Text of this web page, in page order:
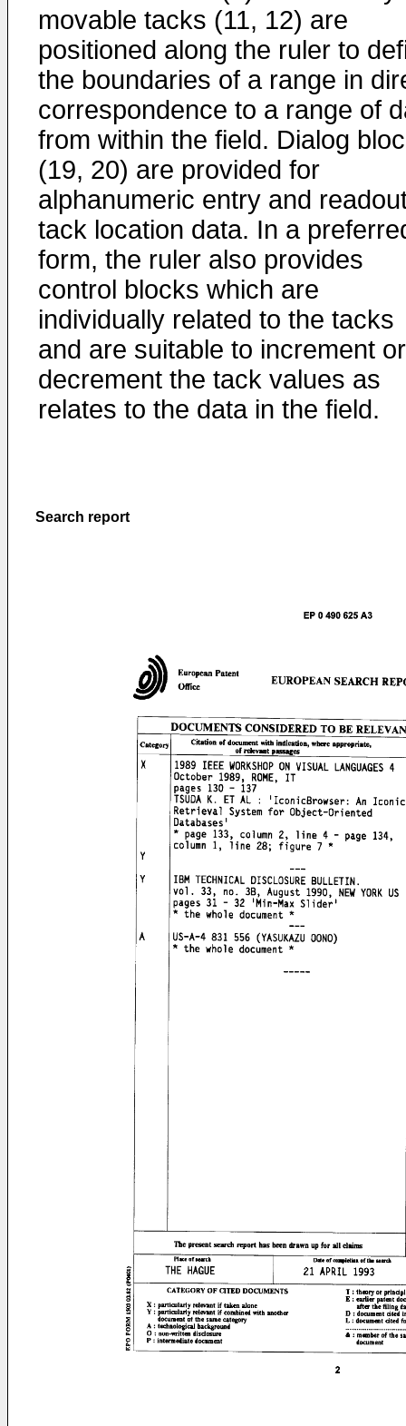
movable tacks (11, 12) are
positioned along the ruler to
the boundaries of a range in
correspondence to a range of
from within the field. Dialog
(19, 20) are provided for
alphanumeric entry and
tack location data. In a
form, the ruler also provides
control blocks which are
individually related to the tacks
and are suitable to increment or
decrement the tack values as
relates to the data in the field.
Search report